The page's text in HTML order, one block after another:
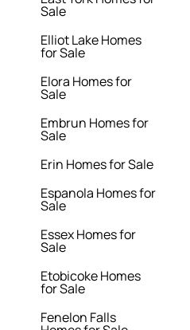
Sale
Elliot Lake Homes
for Sale
Elora Homes for
Sale
Embrun Homes for
Sale
Erin Homes for Sale
Espanola Homes for
Sale
Essex Homes for
Sale
Etobicoke Homes
for Sale
Fenelon Falls